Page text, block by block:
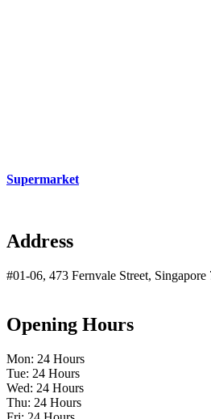
Supermarket
Address
#01-06, 473 Fernvale Street, Singapore
Opening Hours
Mon: 24 Hours
Tue: 24 Hours
Wed: 24 Hours
Thu: 24 Hours